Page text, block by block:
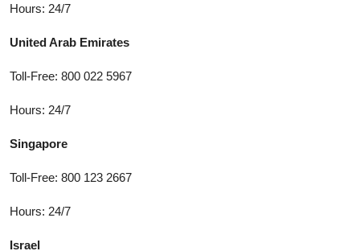
Hours: 24/7
United Arab Emirates
Toll-Free: 800 022 5967
Hours: 24/7
Singapore
Toll-Free: 800 123 2667
Hours: 24/7
Israel